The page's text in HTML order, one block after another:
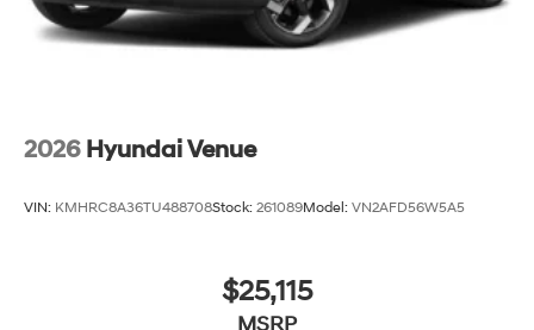
2026 Hyundai Venue
VIN: KMHRC8A36TU488708Stock: 261089Model: VN2AFD56W5A5
$25,115
MSRP